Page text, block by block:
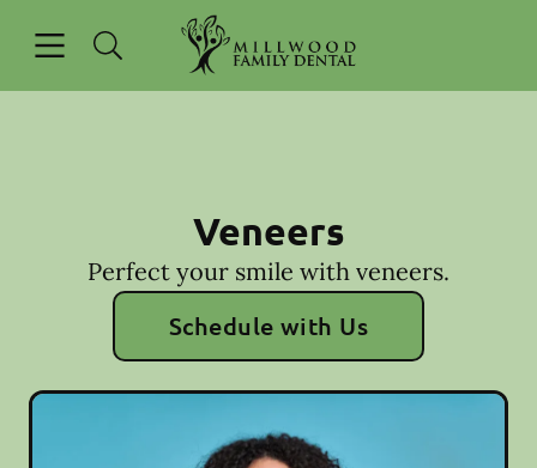
Go to Home Page
Veneers
Perfect your smile with veneers.
Schedule with Us